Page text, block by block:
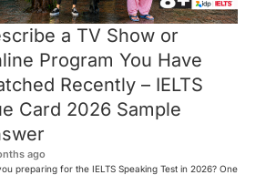
a TV Show or
Program You Have
Recently – IELTS
Card 2026 Sample
ago
preparing for the IELTS Speaking Test in 2026? One